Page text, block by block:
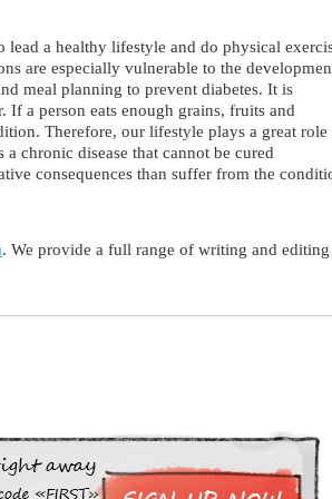
lead a healthy lifestyle and do physical
are especially vulnerable to the
meal planning to prevent diabetes. It is
a person eats enough grains, fruits and
Therefore, our lifestyle plays a great role
chronic disease that cannot be cured
consequences than suffer from the
. We provide a full range of writing and editing